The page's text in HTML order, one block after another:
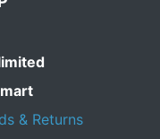
& Returns